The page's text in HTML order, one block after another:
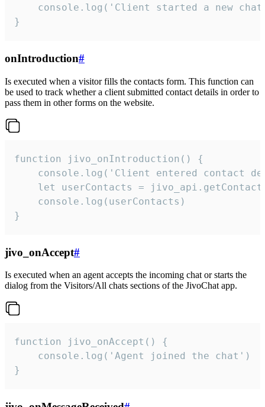
console.log('Client started a new
}
onIntroduction#
Is executed when a visitor fills the contacts form. This function can
be used to track whether a client submitted contact details in order to
pass them in other forms on the website.
function jivo_onIntroduction() {
console.log('Client entered contact
let userContacts =
    console.log(userContacts)
}
jivo_onAccept#
Is executed when an agent accepts the incoming chat or starts the
dialog from the Visitors/All chats sections of the JivoChat app.
function jivo_onAccept() {
}